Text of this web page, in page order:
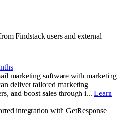
Findstack users and external
marketing software with marketing
deliver tailored marketing
and boost sales through i... Learn
integration with GetResponse